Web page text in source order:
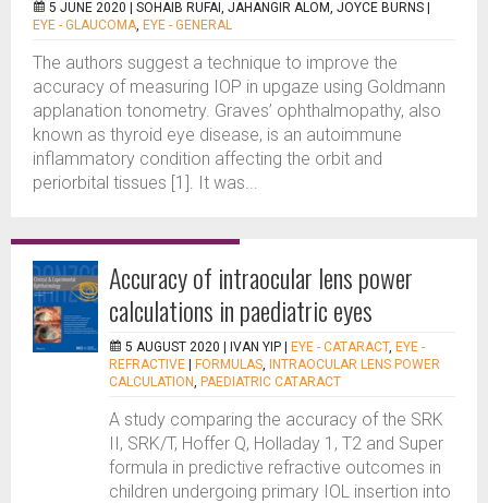
5 JUNE 2020 | SOHAIB RUFAI, JAHANGIR ALOM, JOYCE BURNS
EYE - GLAUCOMA, EYE - GENERAL
The authors suggest a technique to improve the
accuracy of measuring IOP in upgaze using Goldmann
applanation tonometry. Graves’ ophthalmopathy, also
known as thyroid eye disease, is an autoimmune
inflammatory condition affecting the orbit and
periorbital tissues [1]. It was...
Accuracy of intraocular lens power
calculations in paediatric eyes
5 AUGUST 2020 | IVAN YIP EYE - CATARACT, EYE -
REFRACTIVE
FORMULAS,
INTRAOCULAR LENS POWER
CALCULATION, PAEDIATRIC CATARACT
A study comparing the accuracy of the SRK
II, SRK/T, Hoffer Q, Holladay 1, T2 and Super
formula in predictive refractive outcomes in
children undergoing primary IOL insertion into